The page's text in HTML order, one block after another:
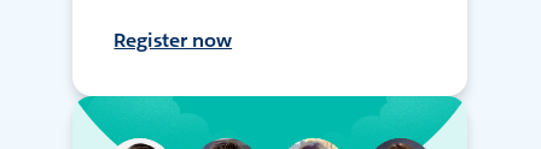
Register now